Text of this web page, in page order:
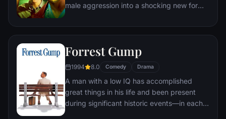
male aggression into a shocking new form
underground "fight clubs" forming in every
ignites an out-of-control spiral toward
Forrest Gump
1994 8.0 Comedy Drama
A man with a low IQ has accomplished
great things in his life and been present
during significant historic events—in each